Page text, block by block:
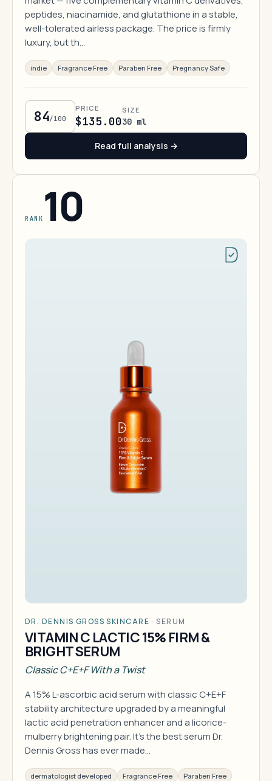
peptides, niacinamide, and glutathione in a stable,
well-tolerated airless package. The price is firmly
luxury, but th…
indie Fragrance Free Paraben Free Pregnancy Safe
84/100
PRICE
$135.00
SIZE
30 ml
Read full analysis →
RANK 10
DR. DENNIS GROSS SKINCARE ·SERUM
VITAMIN C LACTIC 15% FIRM &
BRIGHT SERUM
Classic C+E+F With a Twist
A 15% L-ascorbic acid serum with classic C+E+F
stability architecture upgraded by a meaningful
lactic acid penetration enhancer and a licorice-
mulberry brightening pair. It's the best serum Dr.
Dennis Gross has ever made…
dermatologist developed Fragrance Free
Paraben Free